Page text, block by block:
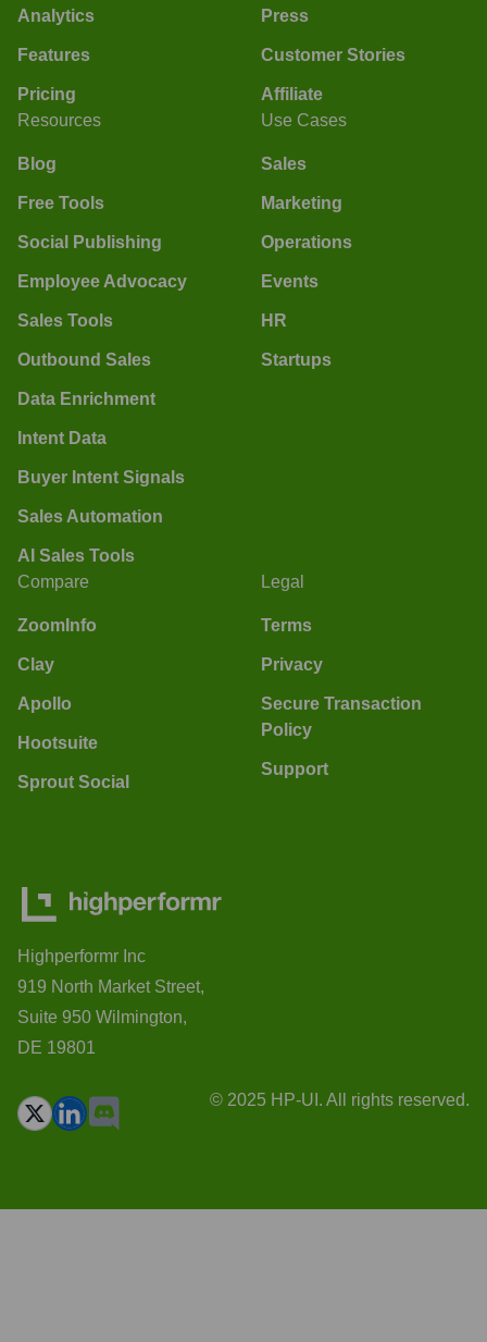
Analytics
Features
Pricing
Press
Customer Stories
Affiliate
Resources
Blog
Free Tools
Social Publishing
Employee Advocacy
Sales Tools
Outbound Sales
Data Enrichment
Intent Data
Buyer Intent Signals
Sales Automation
AI Sales Tools
Use Cases
Sales
Marketing
Operations
Events
HR
Startups
Compare
ZoomInfo
Clay
Apollo
Hootsuite
Sprout Social
Legal
Terms
Privacy
Secure Transaction
Policy
Support
Highperformr Inc
919 North Market Street,
Suite 950 Wilmington,
DE 19801
© 2025 HP-UI. All rights reserved.